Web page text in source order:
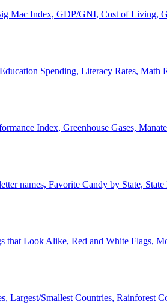
Mac Index, GDP/GNI, Cost of Living,
Spending, Literacy Rates, Math
Index, Greenhouse Gases,
names, Favorite Candy by State,
that Look Alike, Red and White Flags,
Largest/Smallest Countries, Rainforest